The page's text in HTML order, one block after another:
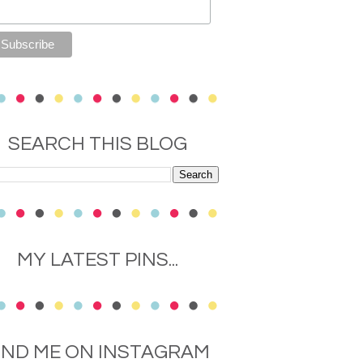
SEARCH THIS BLOG
MY LATEST PINS...
ME ON INSTAGRAM